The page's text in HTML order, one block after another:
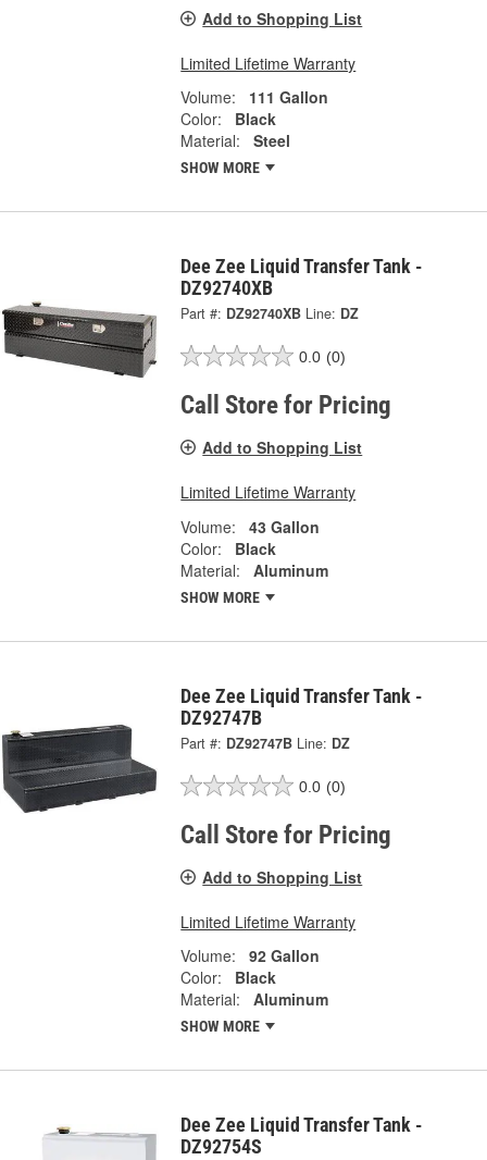
Add to Shopping List
Limited Lifetime Warranty
Volume:
111 Gallon
Color:
Black
Material:
Steel
SHOW MORE
Dee Zee Liquid Transfer Tank -
DZ92740XB
Part #: DZ92740XB Line: DZ
0.0 (0)
Call Store for Pricing
Add to Shopping List
Limited Lifetime Warranty
Volume:
43 Gallon
Color:
Black
Material:
Aluminum
SHOW MORE
Dee Zee Liquid Transfer Tank -
DZ92747B
Part #: DZ92747B Line: DZ
0.0 (0)
Call Store for Pricing
Add to Shopping List
Limited Lifetime Warranty
Volume:
92 Gallon
Color:
Black
Material:
Aluminum
SHOW MORE
Dee Zee Liquid Transfer Tank -
DZ92754S